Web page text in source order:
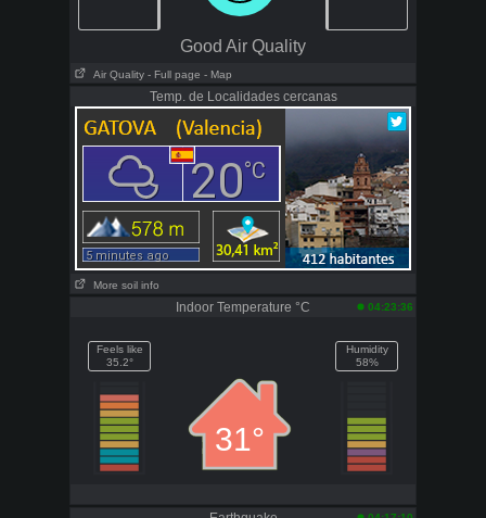
Good Air Quality
Air Quality - Full page - Map
Temp. de Localidades cercanas
More soil info
Indoor Temperature °C 04:23:36
Feels like
35.2°
31°
Humidity
58%